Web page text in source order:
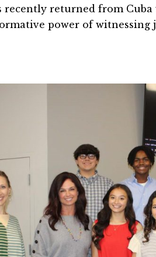
recently returned from
power of witnessing